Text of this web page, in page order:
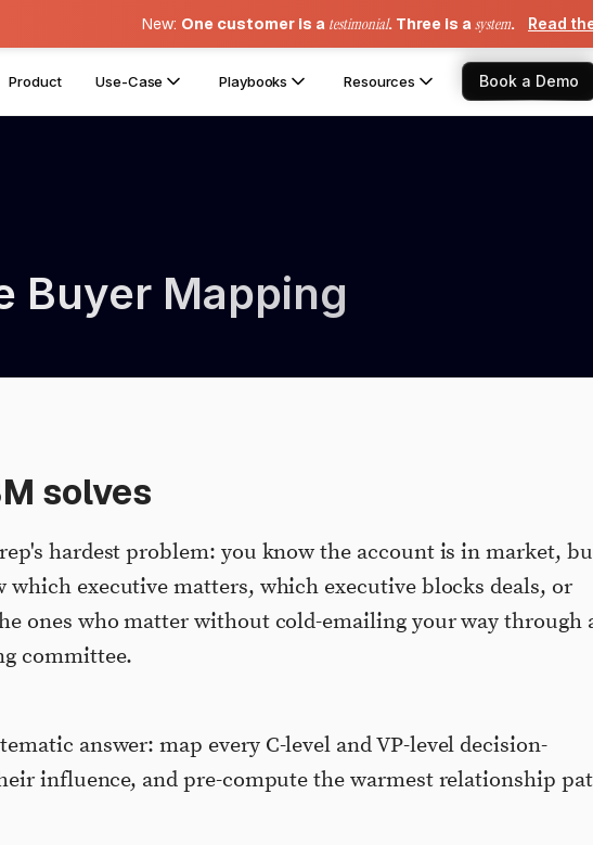
New: One customer is a testimonial. Three is asystem. Read
Product Use-Case Playbooks Resources Book a Demo
Buyer Mapping
solves
hardest problem: you know the account is in market,
which executive matters, which executive blocks deals, or
ones who matter without cold-emailing your way through
committee.
answer: map every C-level and VP-level decision-
influence, and pre-compute the warmest relationship